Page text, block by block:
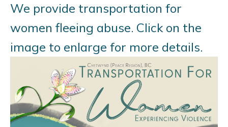
We provide transportation for
women fleeing abuse. Click on the
image to enlarge for more details.